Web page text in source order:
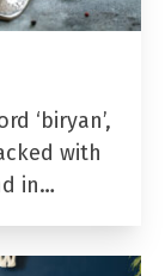
‘biryan’,
with
in…